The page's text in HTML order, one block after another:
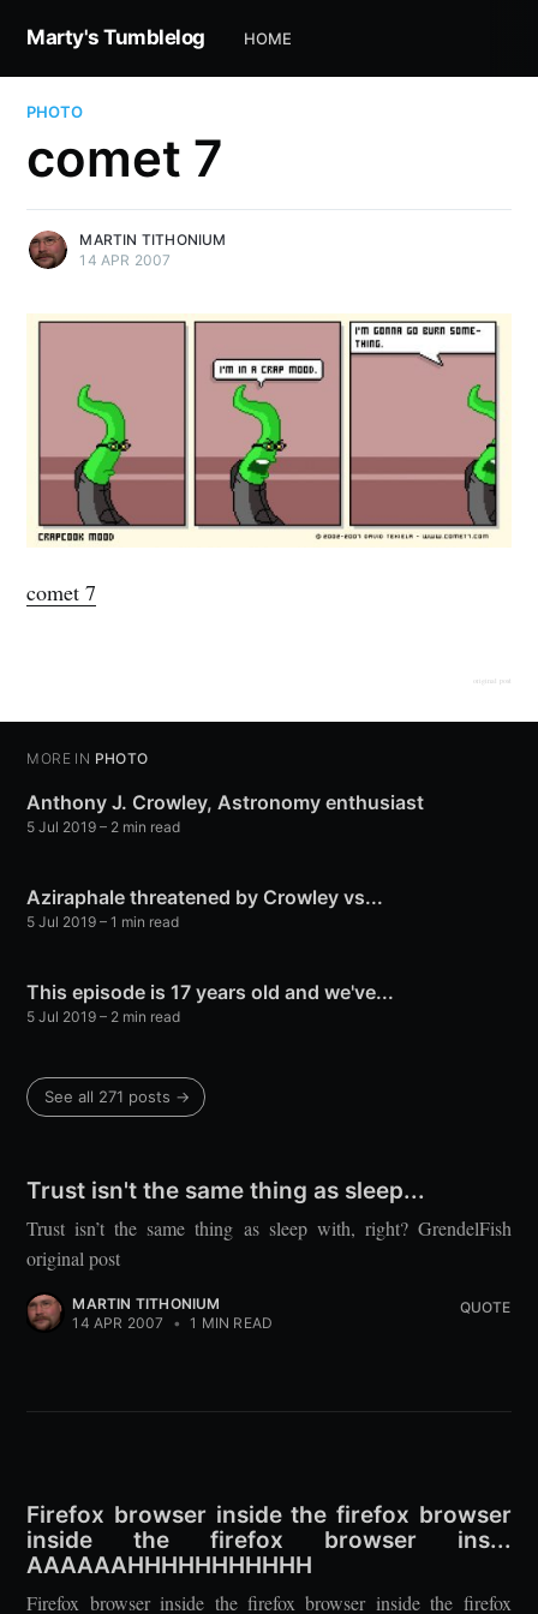
Marty's Tumblelog HOME
PHOTO
comet 7
MARTIN TITHONIUM
14 APR 2007
comet 7
original post
MORE IN PHOTO
Anthony J. Crowley, Astronomy enthusiast
5 Jul 2019 – 2 min read
Aziraphale threatened by Crowley vs...
5 Jul 2019 – 1 min read
This episode is 17 years old and we've...
5 Jul 2019 – 2 min read
See all 271 posts →
Trust isn't the same thing as sleep...
Trust isn’t the same thing as sleep with, right? GrendelFish
original post
MARTIN TITHONIUM
14 APR 2007
• 1 MIN READ
QUOTE
Firefox browser inside the firefox browser
inside the firefox browser ins...
AAAAAAHHHHHHHHHHH
Firefox browser inside the firefox browser inside the firefox